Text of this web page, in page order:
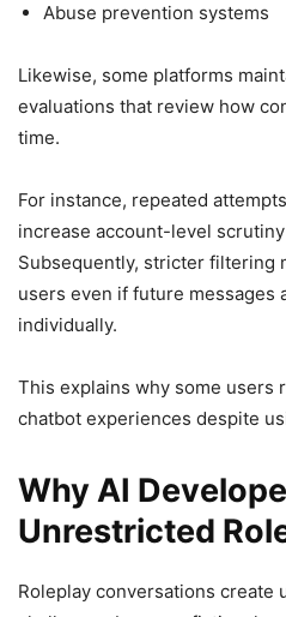
Abuse prevention systems
Likewise, some platforms
evaluations that review how
time.
For instance, repeated
increase account-level
Subsequently, stricter filtering
users even if future messages
individually.
This explains why some users
chatbot experiences despite
Why AI
Unrestricted
Roleplay conversations create